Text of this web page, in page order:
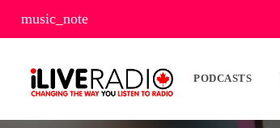
music_note
PODCASTS